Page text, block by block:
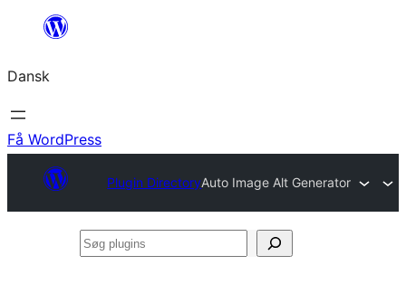
Spring
indhold
Dansk
Få WordPress
Plugin DirectoryAuto Image Alt Generator
Søg